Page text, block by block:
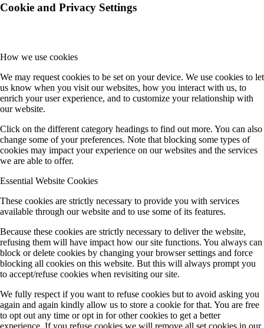
Cookie and Privacy Settings
How we use cookies
We may request cookies to be set on your device. We use cookies to let
us know when you visit our websites, how you interact with us, to
enrich your user experience, and to customize your relationship with
our website.
Click on the different category headings to find out more. You can also
change some of your preferences. Note that blocking some types of
cookies may impact your experience on our websites and the services
we are able to offer.
Essential Website Cookies
These cookies are strictly necessary to provide you with services
available through our website and to use some of its features.
Because these cookies are strictly necessary to deliver the website,
refusing them will have impact how our site functions. You always can
block or delete cookies by changing your browser settings and force
blocking all cookies on this website. But this will always prompt you
to accept/refuse cookies when revisiting our site.
We fully respect if you want to refuse cookies but to avoid asking you
again and again kindly allow us to store a cookie for that. You are free
to opt out any time or opt in for other cookies to get a better